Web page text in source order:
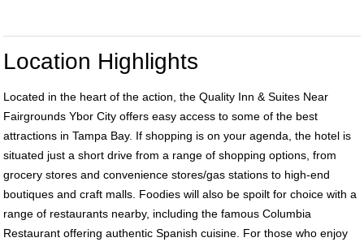
Location Highlights
Located in the heart of the action, the Quality Inn & Suites Near
Fairgrounds Ybor City offers easy access to some of the best
attractions in Tampa Bay. If shopping is on your agenda, the hotel is
situated just a short drive from a range of shopping options, from
grocery stores and convenience stores/gas stations to high-end
boutiques and craft malls. Foodies will also be spoilt for choice with a
range of restaurants nearby, including the famous Columbia
Restaurant offering authentic Spanish cuisine. For those who enjoy